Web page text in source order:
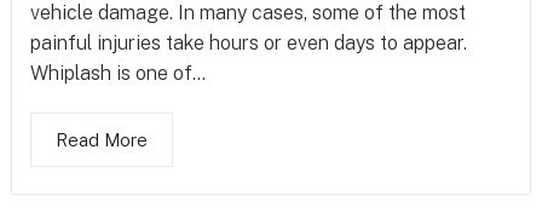
vehicle damage. In many cases, some of the most
painful injuries take hours or even days to appear.
Whiplash is one of...
Read More